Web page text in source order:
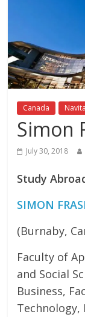
Study
Best
education
Canada
Simon
July 30, 2018
Study
SIMON
(Burnaby,
Faculty of
and Social
Business,
Technology,